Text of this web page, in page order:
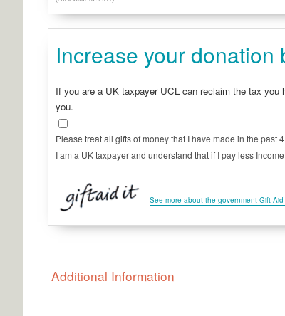
Increase your donation
If you are a UK taxpayer UCL can reclaim the tax
you.
Please treat all gifts of money that I have made in the past
I am a UK taxpayer and understand that if I pay less
See more about the government Gift
Additional Information